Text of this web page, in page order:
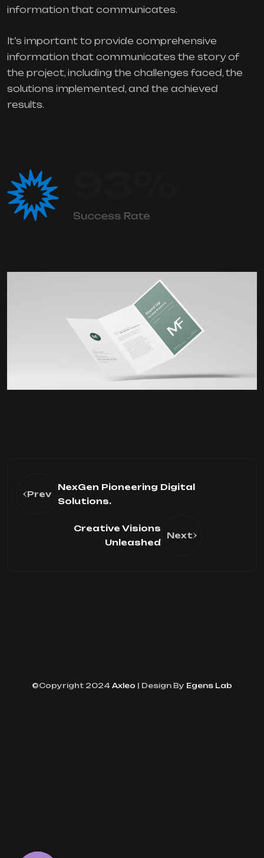
information that communicates.
It’s important to provide comprehensive
information that communicates the story of
the project, including the challenges faced, the
solutions implemented, and the achieved
results.
Prev
NexGen Pioneering Digital
Solutions.
Creative Visions
Unleashed
Next
©Copyright 2024 Axleo | Design By Egens Lab